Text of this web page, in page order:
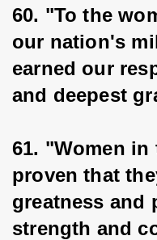
60. "To the
our nation's
earned our
and deepest
61. "Women
proven that
greatness and
strength and